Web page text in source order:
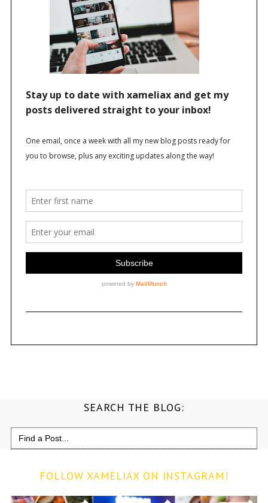
SEARCH THE BLOG:
Search
for:
FOLLOW XAMELIAX ON INSTAGRAM!